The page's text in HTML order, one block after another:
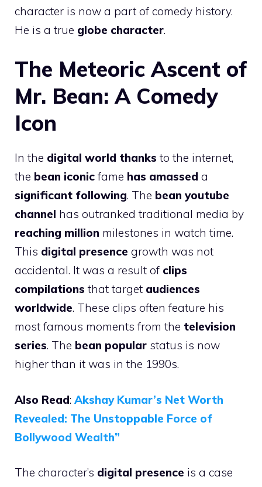
character is now a part of comedy history.
He is a true globe character.
The Meteoric Ascent of
Mr. Bean: A Comedy
Icon
In the digital world thanks to the internet,
the bean iconic fame has amassed a
significant following. The bean youtube
channel has outranked traditional media by
reaching million milestones in watch time.
This digital presence growth was not
accidental. It was a result of clips
compilations that target audiences
worldwide. These clips often feature his
most famous moments from the television
series. The bean popular status is now
higher than it was in the 1990s.
Also Read: Akshay Kumar’s Net Worth
Revealed: The Unstoppable Force of
Bollywood Wealth”
The character’s digital presence is a case